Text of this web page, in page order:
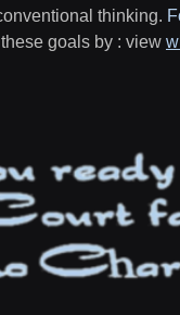
thinking.
goals by : view